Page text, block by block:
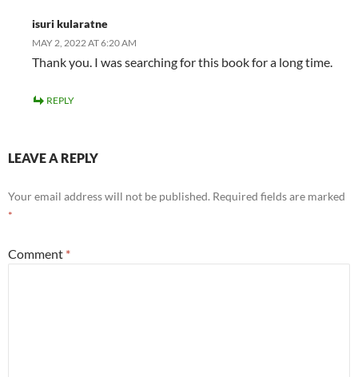
isuri kularatne
MAY 2, 2022 AT 6:20 AM
Thank you. I was searching for this book for a long time.
REPLY
LEAVE A REPLY
Your email address will not be published. Required fields are marked
*
Comment *